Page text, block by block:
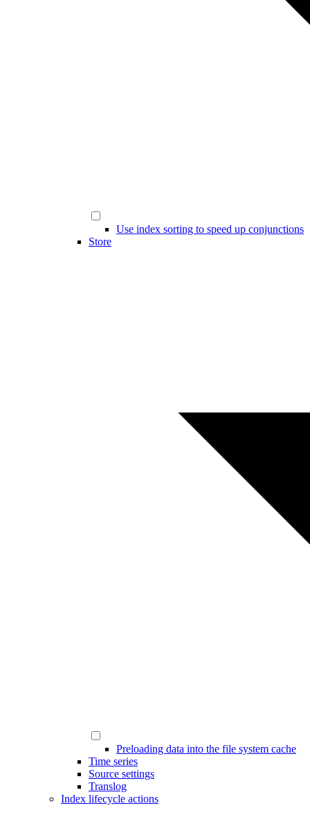
Use index sorting to speed up conjunctions
Store
Preloading data into the file system cache
Time series
Source settings
Translog
Index lifecycle actions